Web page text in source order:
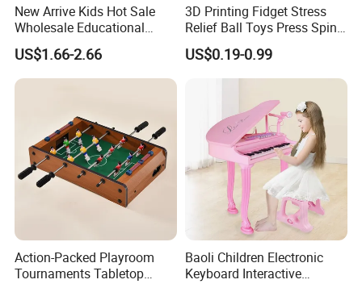
New Arrive Kids Hot Sale
Wholesale Educational
Stress Relief Fidget Parent-
Children Interaction Plastic
Electronic Handheld Bubble
US$1.66-2.66
3D Printing Fidget Stress
Relief Ball Toys Press Spin
Squeeze Planet Finger
Spinner Mini Portable for All
Ages 6 Colors Office Travel
US$0.19-0.99
Action-Packed Playroom
Tournaments Tabletop
Baoli Children Electronic
Keyboard Interactive